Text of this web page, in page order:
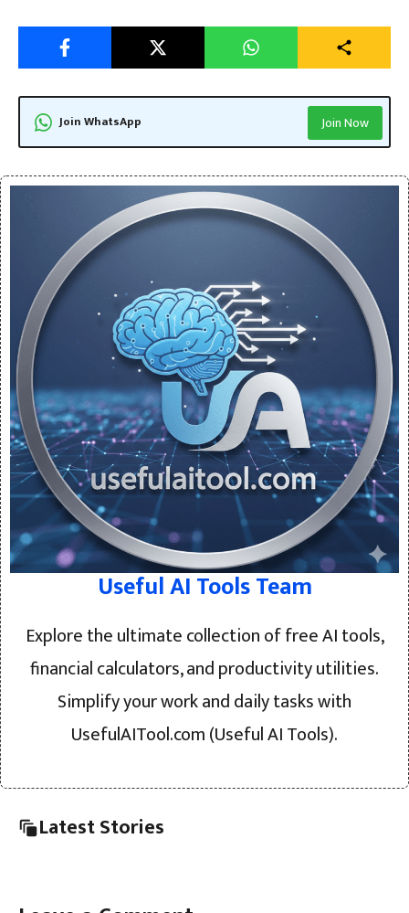
Join WhatsApp Join Now
Useful AI Tools Team
Explore the ultimate collection of free AI tools,
financial calculators, and productivity utilities.
Simplify your work and daily tasks with
UsefulAITool.com (Useful AI Tools).
Latest Stories